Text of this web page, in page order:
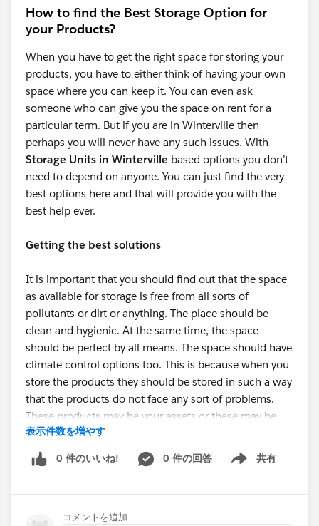
How to find the Best Storage Option for
your Products?
When you have to get the right space for storing your
products, you have to either think of having your own
space where you can keep it. You can even ask
someone who can give you the space on rent for a
particular term. But if you are in Winterville then
perhaps you will never have any such issues. With
Storage Units in Winterville based options you don’t
need to depend on anyone. You can just find the very
best options here and that will provide you with the
best help ever.
Getting the best solutions
It is important that you should find out that the space
as available for storage is free from all sorts of
pollutants or dirt or anything. The place should be
clean and hygienic. At the same time, the space
should be perfect by all means. The space should have
climate control options too. This is because when you
store the products they should be stored in such a way
that the products do not face any sort of problems.
These products may be your assets or these may be
your business goods. You should make sure that the
storage space is particularly good. Thanks to
Storage
Solutions Greenville
that now you can stay stress free
How to choose the storage option?
表示件数を増やす
0 件のいいね! 0 件の回答 共有
Show menu
コメントを追加